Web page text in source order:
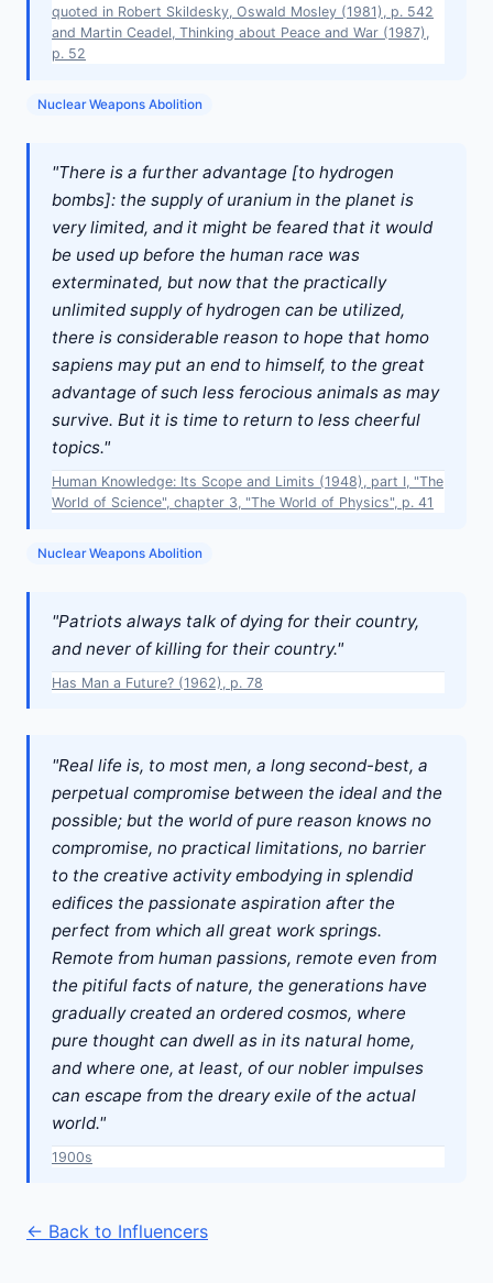
quoted in Robert Skildesky, Oswald Mosley (1981), p. 542
and Martin Ceadel, Thinking about Peace and War (1987),
p. 52
Nuclear Weapons Abolition
"There is a further advantage [to hydrogen
bombs]: the supply of uranium in the planet is
very limited, and it might be feared that it would
be used up before the human race was
exterminated, but now that the practically
unlimited supply of hydrogen can be utilized,
there is considerable reason to hope that homo
sapiens may put an end to himself, to the great
advantage of such less ferocious animals as may
survive. But it is time to return to less cheerful
topics."
Human Knowledge: Its Scope and Limits (1948), part I, "The
World of Science", chapter 3, "The World of Physics", p. 41
Nuclear Weapons Abolition
"Patriots always talk of dying for their country,
and never of killing for their country."
Has Man a Future? (1962), p. 78
"Real life is, to most men, a long second-best, a
perpetual compromise between the ideal and the
possible; but the world of pure reason knows no
compromise, no practical limitations, no barrier
to the creative activity embodying in splendid
edifices the passionate aspiration after the
perfect from which all great work springs.
Remote from human passions, remote even from
the pitiful facts of nature, the generations have
gradually created an ordered cosmos, where
pure thought can dwell as in its natural home,
and where one, at least, of our nobler impulses
can escape from the dreary exile of the actual
world."
1900s
← Back to Influencers